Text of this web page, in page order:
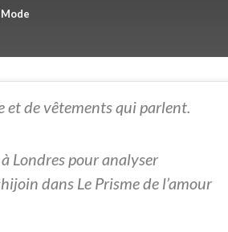
Mode
et de vêtements qui parlent.
Londres pour analyser
dans Le Prisme de l’amour